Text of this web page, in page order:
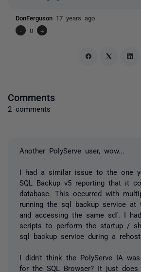
DonFerguson 17 years ago
-
0 +
Comments
2 comments
Another PolyServe user, wow...
I had a similar issue to the one
SQL Backup v5 reporting that it
database. This occurred with
running the sql backup service at
and accessing the same sdf. I
scripts to perform the startup /
sql backup service during a
I didn't think the PolyServe IA
for the SQL Browser? It just